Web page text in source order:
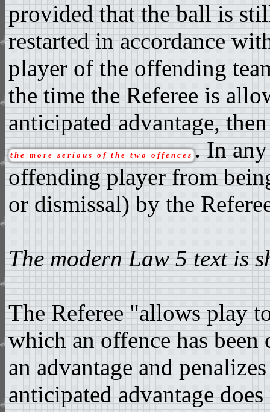
provided that the ball is
restarted in accordance
player of the offending
the time the Referee is
anticipated advantage,
the more serious of the two offences . In any
offending player from
or dismissal) by the
The modern Law 5 text is
The Referee "allows play
which an offence has
an advantage and
anticipated advantage